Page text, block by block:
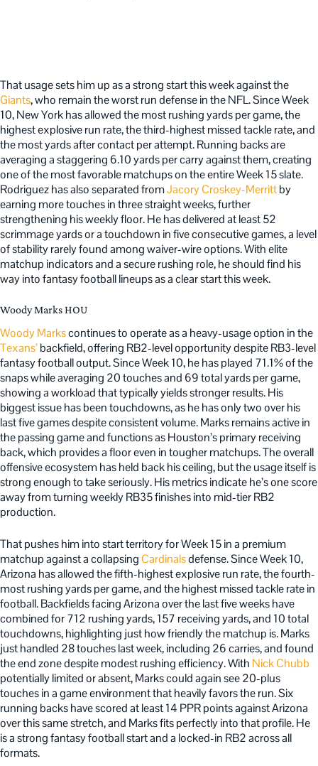
That usage sets him up as a strong start this week against the
Giants, who remain the worst run defense in the NFL. Since Week
10, New York has allowed the most rushing yards per game, the
highest explosive run rate, the third-highest missed tackle rate, and
the most yards after contact per attempt. Running backs are
averaging a staggering 6.10 yards per carry against them, creating
one of the most favorable matchups on the entire Week 15 slate.
Rodriguez has also separated fromJacory Croskey-Merrittby
earning more touches in three straight weeks, further
strengthening his weekly floor. He has delivered at least 52
scrimmage yards or a touchdown in five consecutive games, a level
of stability rarely found among waiver-wire options. With elite
matchup indicators and a secure rushing role, he should find his
way into fantasy football lineups as a clear start this week.
Woody Marks HOU
Woody Markscontinues to operate as a heavy-usage option in the
Texans’backfield, offering RB2-level opportunity despite RB3-level
fantasy football output. Since Week 10, he has played 71.1% of the
snaps while averaging 20 touches and 69 total yards per game,
showing a workload that typically yields stronger results. His
biggest issue has been touchdowns, as he has only two over his
last five games despite consistent volume. Marks remains active in
the passing game and functions as Houston’s primary receiving
back, which provides a floor even in tougher matchups. The overall
offensive ecosystem has held back his ceiling, but the usage itself is
strong enough to take seriously. His metrics indicate he’s one score
away from turning weekly RB35 finishes into mid-tier RB2
production.
That pushes him into start territory for Week 15 in a premium
matchup against a collapsing Cardinalsdefense. Since Week 10,
Arizona has allowed the fifth-highest explosive run rate, the fourth-
most rushing yards per game, and the highest missed tackle rate in
football. Backfields facing Arizona over the last five weeks have
combined for 712 rushing yards, 157 receiving yards, and 10 total
touchdowns, highlighting just how friendly the matchup is. Marks
just handled 28 touches last week, including 26 carries, and found
the end zone despite modest rushing efficiency. With Nick Chubb
potentially limited or absent, Marks could again see 20-plus
touches in a game environment that heavily favors the run. Six
running backs have scored at least 14 PPR points against Arizona
over this same stretch, and Marks fits perfectly into that profile. He
is a strong fantasy football start and a locked-in RB2 across all
formats.